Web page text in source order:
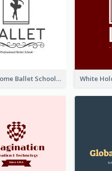
Monochrome Ballet School Logo Created With silhouette Of Dancer